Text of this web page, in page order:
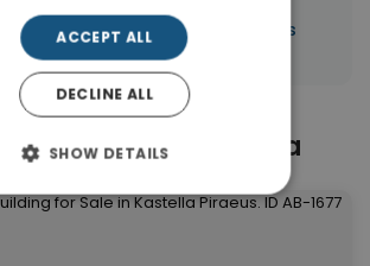
Piraeus | Properties in Piraeus
Properties in Kastella
ACCEPT ALL
DECLINE ALL
SHOW DETAILS